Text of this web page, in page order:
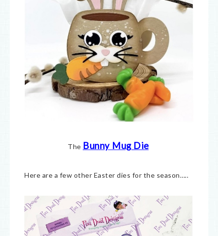
The Bunny Mug Die
Here are a few other Easter dies for the season…..